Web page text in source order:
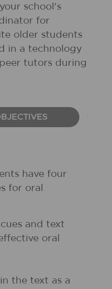
school's
for
older students
in a technology
tutors during
have four
for oral
and text
oral
the text as a